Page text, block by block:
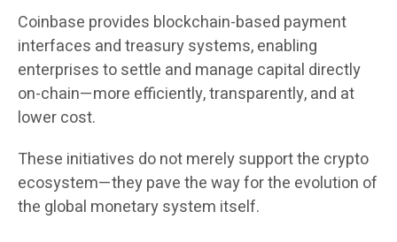
Coinbase provides blockchain-based payment
interfaces and treasury systems, enabling
enterprises to settle and manage capital directly
on-chain—more efficiently, transparently, and at
lower cost.
These initiatives do not merely support the crypto
ecosystem—they pave the way for the evolution of
the global monetary system itself.